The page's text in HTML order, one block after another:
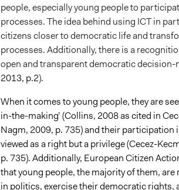
people, especially young people to
processes. The idea behind using ICT in
citizens closer to democratic life and
processes. Additionally, there is a
open and transparent democratic decision-
2013, p.2).
When it comes to young people, they are
in-the-making’ (Collins, 2008 as cited in
Nagm, 2009, p. 735) and their participation
viewed as a right but a privilege (Cecez-
p. 735). Additionally, European Citizen
that young people, the majority of them,
in politics, exercise their democratic rights,